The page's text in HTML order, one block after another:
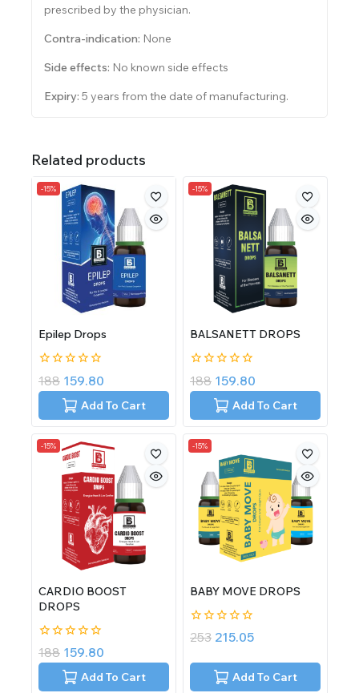
prescribed by the physician.
Contra-indication: None
Side effects: No known side effects
Expiry: 5 years from the date of manufacturing.
Related products
-15%
Epilep Drops
0
out
188 159.80
Add To Cart
-15%
BALSANETT DROPS
0
out
188 159.80
Add To Cart
-15%
CARDIO BOOST
DROPS
0
out
188 159.80
Add To Cart
-15%
BABY MOVE DROPS
0
out
5
253 215.05
Add To Cart